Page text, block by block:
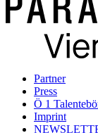
Partner
Press
Ö 1
Imprint